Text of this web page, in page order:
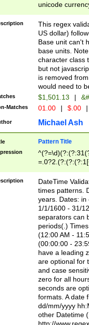
unicode
zero if 1 or
is a comma it
than 3 digit
cents
This regex
US dollar)
Base unit can't
base units.
character class
but not
is removed
would need to
$1,501.13 |
Matches 01.00 | $.00 |
Michael Ash
Pattern Title
8]|1\d|0?[1-
DateTime
times patterns.
years. Dates: in
1/1/1600 - 31/
separators can
periods(.)
(12:00 AM -
(00:00:00 -
have a leading
are optional for
and case
zero for all
seconds are
formats. A date
dd/mm/yyyy
other Datetime